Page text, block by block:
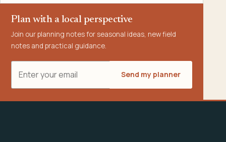
Plan with a local perspective
Join our planning notes for seasonal ideas, new field
notes and practical guidance.
Send my planner